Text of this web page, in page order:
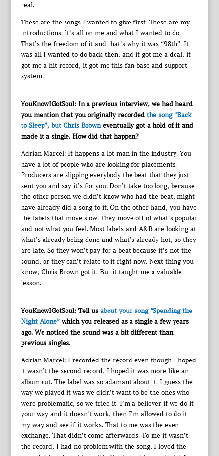
real.
These are the songs I wanted to give first. These are my
introductions. It’s all on me and what I wanted to do.
That’s the freedom of it and that’s why it was “98th”. It
was all I wanted to do back then, and it got me a deal, it
got me a hit record, it got me this fan base and support
system.
YouKnowIGotSoul: In a previous interview, we had heard
you mention that you originally recorded the song “Back
to Sleep”, but Chris Browneventually got a hold of it and
made it a single. How did that happen?
Adrian Marcel: It happens a lot man in the industry. You
have a lot of people who are looking for placements.
Producers are slipping everybody the beat that they just
sent you and say it’s for you. Don’t take too long, because
the other person we didn’t know who had the beat, might
have already did a song to it. On the other hand, you have
the labels that move slow. They move off of what’s popular
and not what you feel. Most labels and A&R are looking at
what’s already being done and what’s already hot, so they
are late. So they won’t pay for a beat because it’s not the
sound, or they can’t relate to it right now. Next thing you
know, Chris Brown got it. But it taught me a valuable
lesson.
YouKnowIGotSoul: Tell us about your song “Spending the
Night Alone”which you released as a single a few years
ago. We noticed the sound was a bit different than
previous singles.
Adrian Marcel: I recorded the record even though I hoped
it wasn’t the second record, I hoped it was more like an
album cut. The label was so adamant about it. I guess the
way we played it was we didn’t want to be the ones who
were problematic, so we tried it. I’m a believer if we do it
your way and it doesn’t work, then I’m allowed to do it
my way and see if it works. That to me was the even
exchange. That didn’t come afterwards. To me it wasn’t
the record, I had no problem with the song, I loved the